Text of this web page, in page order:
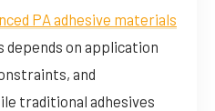
PA adhesive materials
depends on application
and
traditional adhesives